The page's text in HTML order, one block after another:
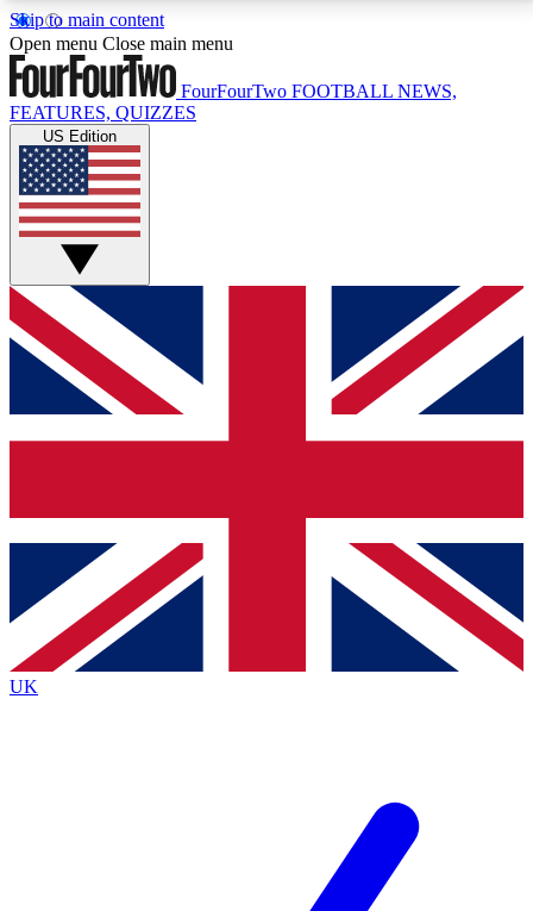
Skip to main content
17
MEMBER FEATURESACCESS AVAILABLE
Live Q&A Sessions
Weekly interactive sessions
GET CLUB ACCESS QUICK
For the quickest way to join, simply enter your email
below and get access. We will send a confirmation
and sign you up to our newsletter to keep you
Contact me with news and offers from other Future
brands
By submitting your information you agree to the Terms & Conditionsand
Privacy
Policyand are aged 16 or over.
Open menu Close main menu
FourFourTwo FOOTBALL NEWS,
FEATURES, QUIZZES
US Edition
UK